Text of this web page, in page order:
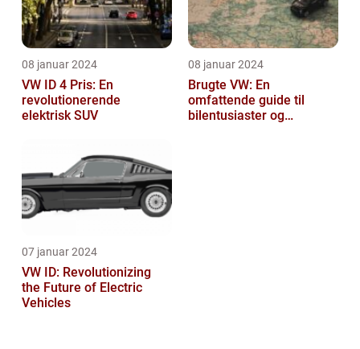
08 januar 2024
VW ID 4 Pris: En
revolutionerende
elektrisk SUV
08 januar 2024
Brugte VW: En
omfattende guide til
bilentusiaster og
07 januar 2024
VW ID: Revolutionizing
the Future of Electric
Vehicles